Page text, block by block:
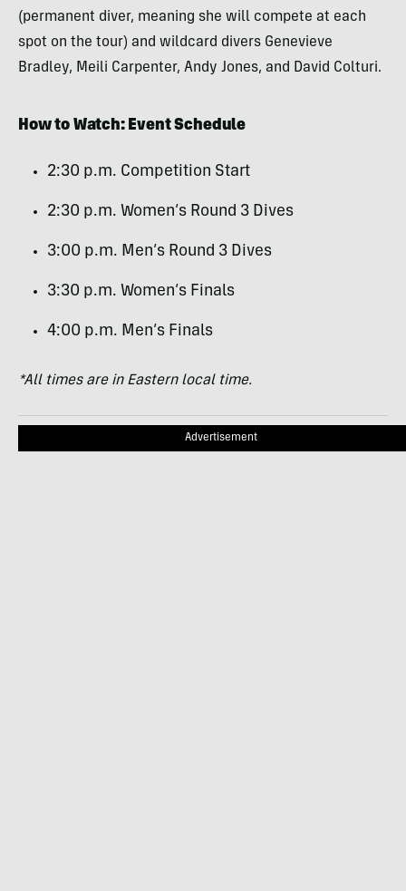
(permanent diver, meaning she will compete at each
spot on the tour) and wildcard divers Genevieve
Bradley, Meili Carpenter, Andy Jones, and David Colturi.
How to Watch: Event Schedule
2:30 p.m. Competition Start
2:30 p.m. Women’s Round 3 Dives
3:00 p.m. Men’s Round 3 Dives
3:30 p.m. Women’s Finals
4:00 p.m. Men’s Finals
*All times are in Eastern local time.
Advertisement